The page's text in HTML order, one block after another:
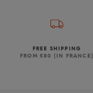
FREE SHIPPING
FROM €80 (IN FRANCE)